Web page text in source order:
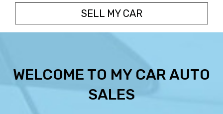
SELL MY CAR
WELCOME TO MY CAR AUTO
SALES